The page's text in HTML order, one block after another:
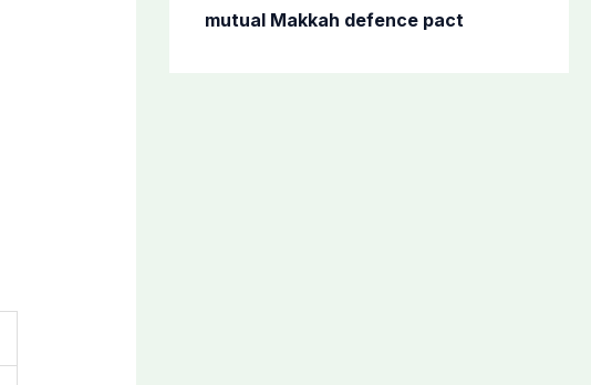
mutual Makkah defence pact